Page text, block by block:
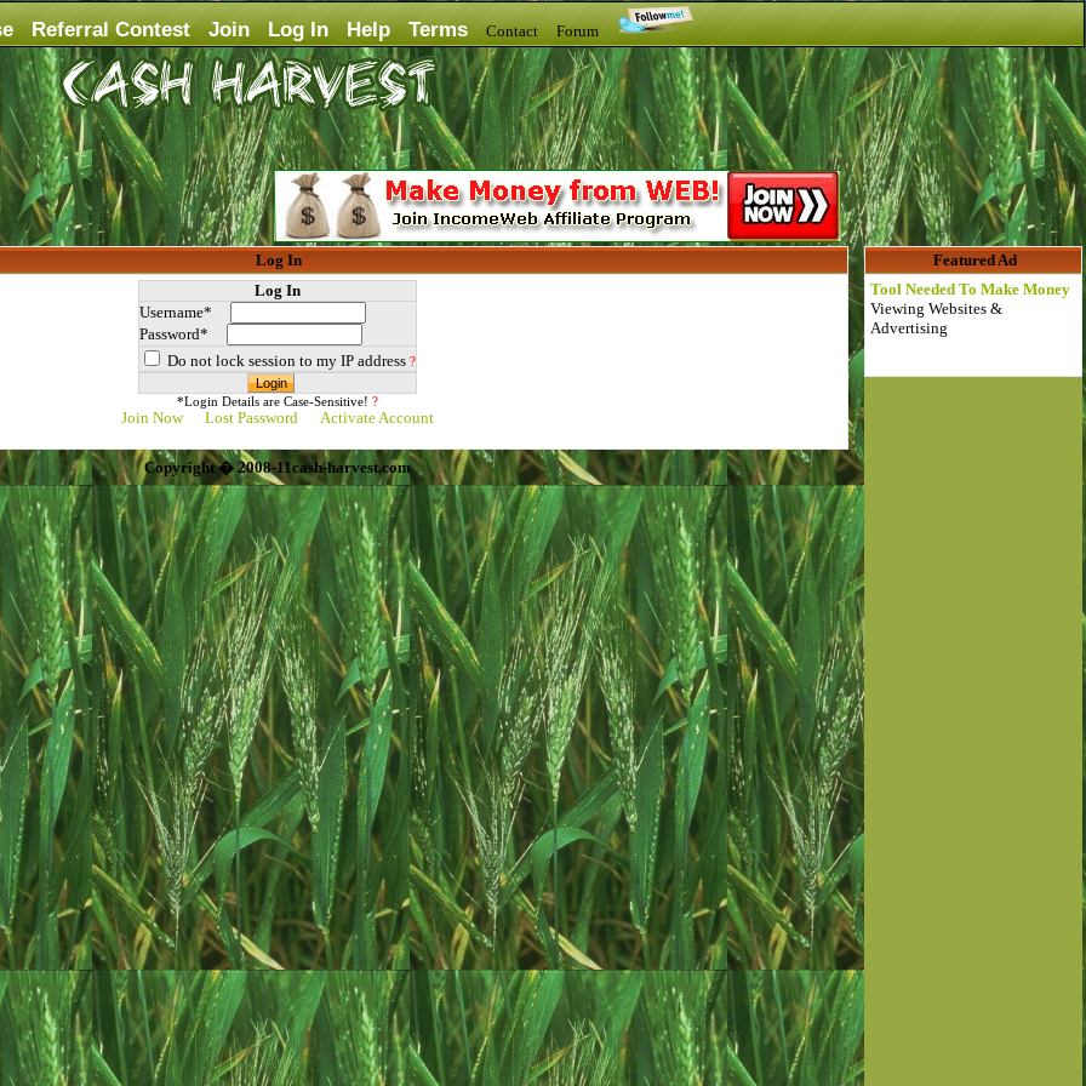
Referral Contest Join Log In Help Terms Contact Forum
Log In
Log In
Username*
Password*
Do not lock session to my IP address ?
*Login Details are Case-Sensitive! ?
Join Now Lost Password Activate Account
Copyright � 2008-11cash-harvest.com
Featured Ad
Tool Needed To Make Money
Viewing Websites &
Advertising